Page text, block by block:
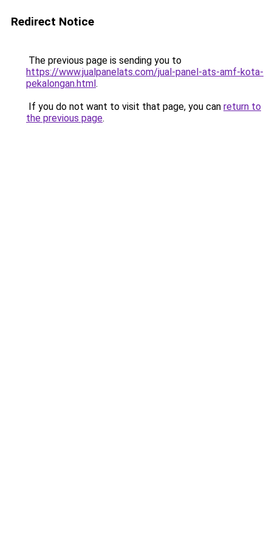
Redirect Notice
The previous page is sending you to
https://www.jualpanelats.com/jual-panel-ats-amf-kota-
pekalongan.html.
If you do not want to visit that page, you can return to
the previous page.